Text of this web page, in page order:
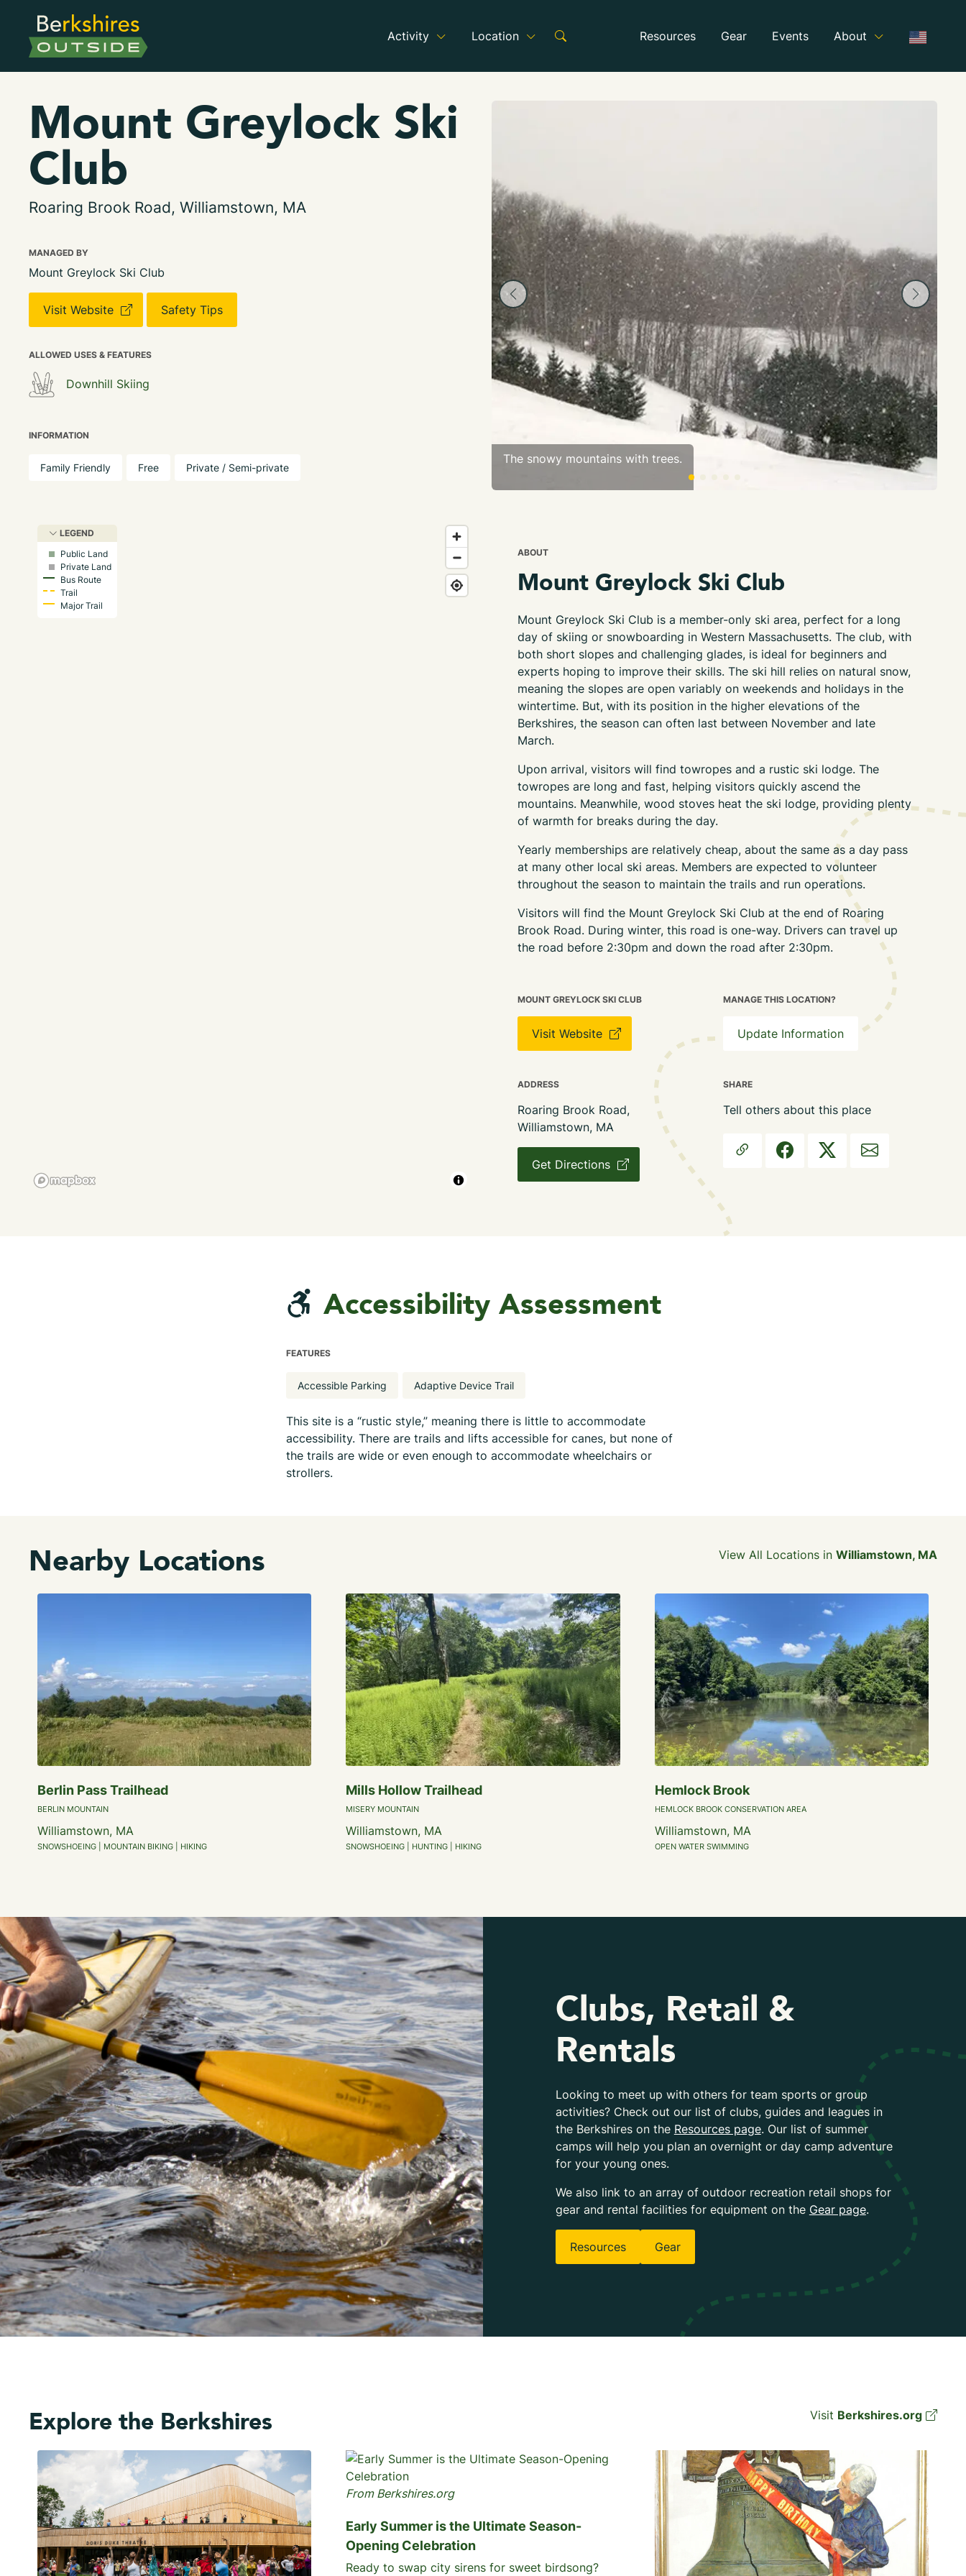
Activity Location Resources Gear Events About
Mount Greylock Ski
Club
Roaring Brook Road, Williamstown, MA
MANAGED BY
Mount Greylock Ski Club
Visit Website Safety Tips
ALLOWED USES & FEATURES
Downhill Skiing
INFORMATION
Family Friendly Free Private / Semi-private
The snowy mountains with trees.
LEGEND
Public Land
Private Land
Bus Route
Trail
Major Trail
ABOUT
Mount Greylock Ski Club
Mount Greylock Ski Club is a member-only ski area, perfect for a long
day of skiing or snowboarding in Western Massachusetts. The club, with
both short slopes and challenging glades, is ideal for beginners and
experts hoping to improve their skills. The ski hill relies on natural snow,
meaning the slopes are open variably on weekends and holidays in the
wintertime. But, with its position in the higher elevations of the
Berkshires, the season can often last between November and late
March.
Upon arrival, visitors will find towropes and a rustic ski lodge. The
towropes are long and fast, helping visitors quickly ascend the
mountains. Meanwhile, wood stoves heat the ski lodge, providing plenty
of warmth for breaks during the day.
Yearly memberships are relatively cheap, about the same as a day pass
at many other local ski areas. Members are expected to volunteer
throughout the season to maintain the trails and run operations.
Visitors will find the Mount Greylock Ski Club at the end of Roaring
Brook Road. During winter, this road is one-way. Drivers can travel up
the road before 2:30pm and down the road after 2:30pm.
MOUNT GREYLOCK SKI CLUB
Visit Website
MANAGE THIS LOCATION?
Update Information
ADDRESS
Roaring Brook Road,
Williamstown, MA
Get Directions
SHARE
Tell others about this place
Accessibility Assessment
FEATURES
Accessible Parking Adaptive Device Trail
This site is a “rustic style,” meaning there is little to accommodate
accessibility. There are trails and lifts accessible for canes, but none of
the trails are wide or even enough to accommodate wheelchairs or
strollers.
Nearby Locations View All Locations in Williamstown, MA
Berlin Pass Trailhead
BERLIN MOUNTAIN
Williamstown, MA
SNOWSHOEING | MOUNTAIN BIKING | HIKING
Mills Hollow Trailhead
MISERY MOUNTAIN
Williamstown, MA
SNOWSHOEING | HUNTING | HIKING
Hemlock Brook
HEMLOCK BROOK CONSERVATION AREA
Williamstown, MA
OPEN WATER SWIMMING
Clubs, Retail &
Rentals
Looking to meet up with others for team sports or group
activities? Check out our list of clubs, guides and leagues in
the Berkshires on the Resources page. Our list of summer
camps will help you plan an overnight or day camp adventure
for your young ones.
We also link to an array of outdoor recreation retail shops for
gear and rental facilities for equipment on the Gear page.
Resources Gear
Explore the Berkshires Visit Berkshires.org
From Berkshires.org
Early Summer is the Ultimate Season-
Opening Celebration
Ready to swap city sirens for sweet birdsong?